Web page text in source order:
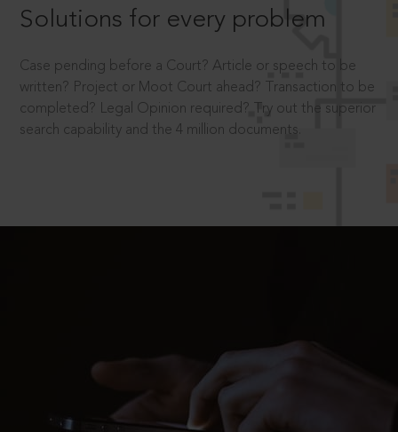
Solutions for every problem
Case pending before a Court? Article or speech to be
written? Project or Moot Court ahead? Transaction to be
completed? Legal Opinion required? Try out the superior
search capability and the 4 million documents.